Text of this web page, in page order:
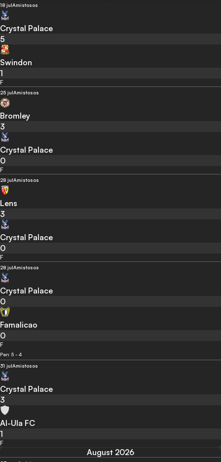
18 julAmistosos
Crystal Palace
5
Swindon
1
F
25 julAmistosos
Bromley
3
Crystal Palace
0
F
28 julAmistosos
Lens
3
Crystal Palace
0
F
28 julAmistosos
Crystal Palace
0
Famalicao
0
F
Pen 5 - 4
31 julAmistosos
Crystal Palace
3
Al-Ula FC
1
F
August 2026